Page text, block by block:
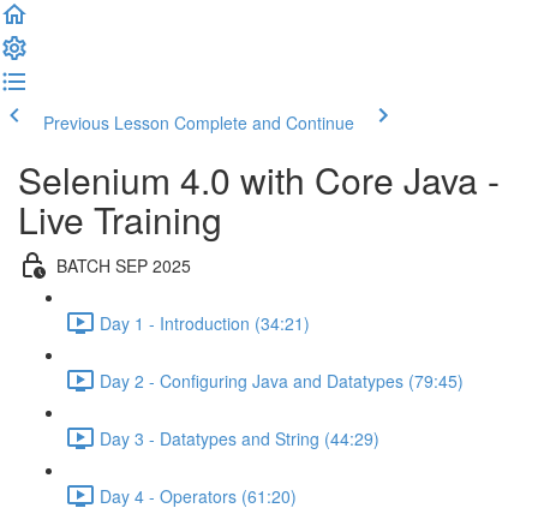
Previous Lesson Complete and Continue
Selenium 4.0 with Core Java -
Live Training
BATCH SEP 2025
Day 1 - Introduction (34:21)
Day 2 - Configuring Java and Datatypes (79:45)
Day 3 - Datatypes and String (44:29)
Day 4 - Operators (61:20)